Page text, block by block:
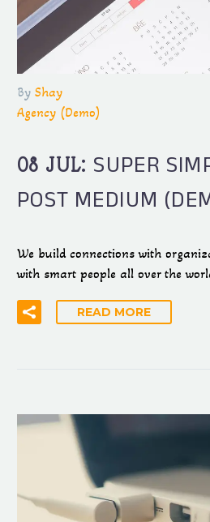
By Shay
Agency (Demo)
08 JUL: SUPER
POST MEDIUM
We build connections with
with smart people all over the
READ MORE